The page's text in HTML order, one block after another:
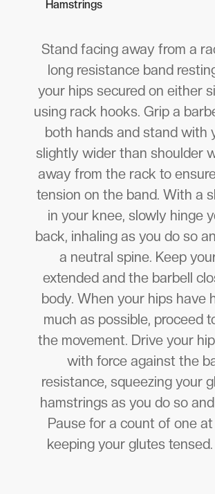
Hamstrings
Stand facing away from a
long resistance band
your hips secured on either
using rack hooks. Grip a
both hands and stand with
slightly wider than shoulder
away from the rack to
tension on the band. With a
in your knee, slowly hinge
back, inhaling as you do so
a neutral spine. Keep
extended and the barbell
body. When your hips have
much as possible, proceed
the movement. Drive your
with force against the
resistance, squeezing your
hamstrings as you do so
Pause for a count of one
keeping your glutes